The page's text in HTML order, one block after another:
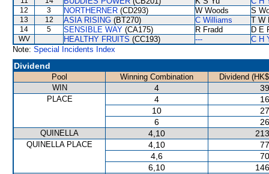
12 3 NORTHERNER (CD293) W Woods S
13 12 ASIA RISING (BT270) C Williams T W
14 5 SENSIBLE WAY (CA175) R Fradd D E
WV HEALTHY FRUITS (CC193) ---
C H
Note: Special Incidents Index
Dividend
Pool Winning Combination
Dividend
WIN
4
PLACE 4
10
6
QUINELLA 4,10
QUINELLA PLACE 4,10
4,6
6,10